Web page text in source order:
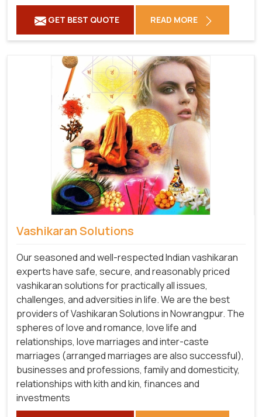
GET BEST QUOTE READ MORE
Vashikaran Solutions
Our seasoned and well-respected Indian vashikaran
experts have safe, secure, and reasonably priced
vashikaran solutions for practically all issues,
challenges, and adversities in life. We are the best
providers of Vashikaran Solutions in Nowrangpur. The
spheres of love and romance, love life and
relationships, love marriages and inter-caste
marriages (arranged marriages are also successful),
businesses and professions, family and domesticity,
relationships with kith and kin, finances and
investments